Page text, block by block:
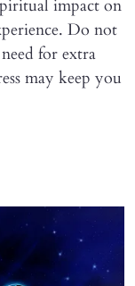
impact on
Do not
for extra
may keep you